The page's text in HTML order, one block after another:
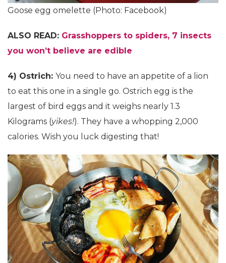
Goose egg omelette (Photo: Facebook)
ALSO READ: Grasshoppers to spiders, 7 insects
you won’t believe are edible
4) Ostrich: You need to have an appetite of a lion
to eat this one in a single go. Ostrich egg is the
largest of bird eggs and it weighs nearly 1.3
Kilograms (yikes!). They have a whopping 2,000
calories. Wish you luck digesting that!